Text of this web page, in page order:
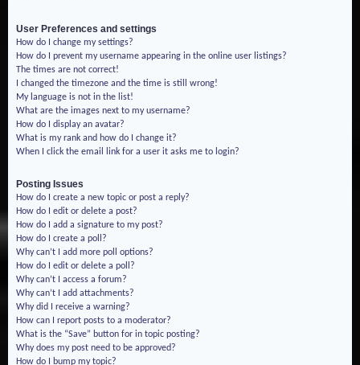
User Preferences and settings
How do I change my settings?
How do I prevent my username appearing in the online user listings?
The times are not correct!
I changed the timezone and the time is still wrong!
My language is not in the list!
What are the images next to my username?
How do I display an avatar?
What is my rank and how do I change it?
When I click the email link for a user it asks me to login?
Posting Issues
How do I create a new topic or post a reply?
How do I edit or delete a post?
How do I add a signature to my post?
How do I create a poll?
Why can’t I add more poll options?
How do I edit or delete a poll?
Why can’t I access a forum?
Why can’t I add attachments?
Why did I receive a warning?
How can I report posts to a moderator?
What is the “Save” button for in topic posting?
Why does my post need to be approved?
How do I bump my topic?